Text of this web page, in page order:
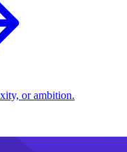
or ambition.